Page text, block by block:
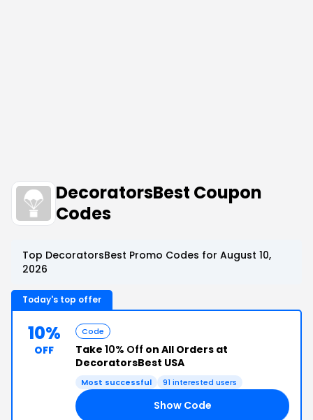
DecoratorsBest Coupon
Codes
Top DecoratorsBest Promo Codes for August 10,
2026
Today's top offer
10%
OFF
Code
Take 10% Off on All Orders at
DecoratorsBest USA
Most successful 91 interested users
Show Code